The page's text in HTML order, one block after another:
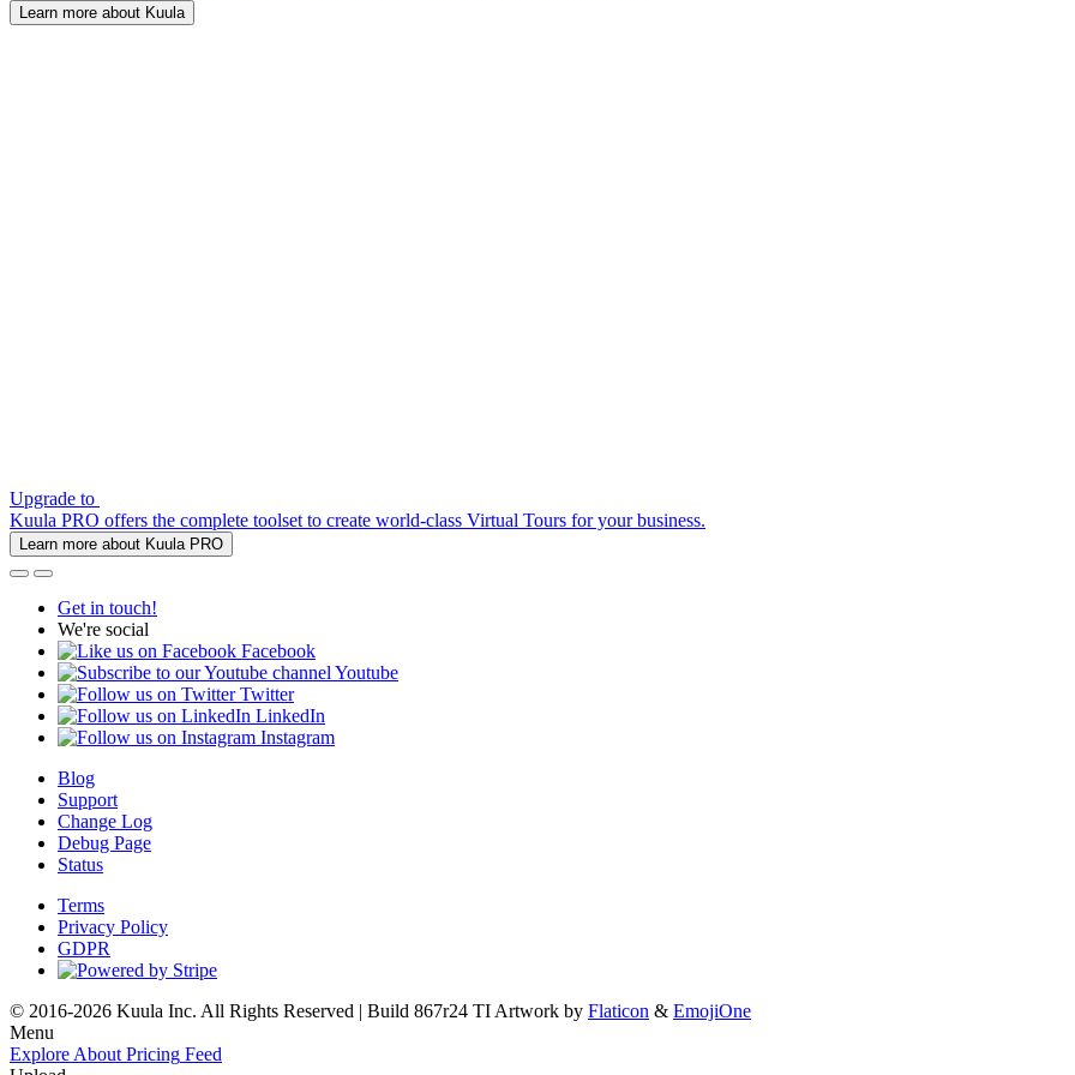
Learn more about Kuula
Upgrade to
Kuula PRO offers the complete toolset to create world-class Virtual Tours for your business.
Learn more about Kuula PRO
Get in touch!
We're social
Facebook
Youtube
Twitter
LinkedIn
Instagram
Blog
Support
Change Log
Debug Page
Status
Terms
Privacy Policy
GDPR
© 2016-2026 Kuula Inc. All Rights Reserved | Build 867r24 TI Artwork by Flaticon & EmojiOne
Menu
Explore About Pricing Feed